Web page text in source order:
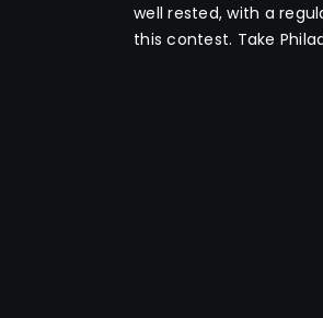
well rested, with a
this contest. Take